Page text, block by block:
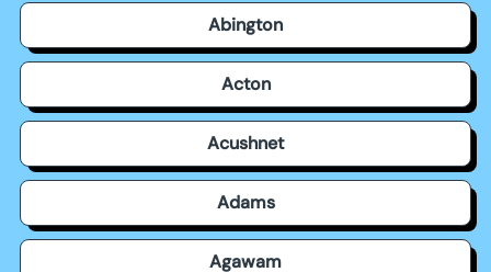
Abington
Acton
Acushnet
Adams
Agawam